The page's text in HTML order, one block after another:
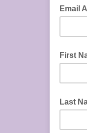
Email
First
Last